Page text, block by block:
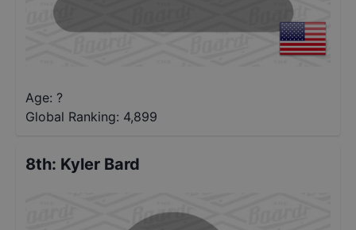
Age: ?
Global Ranking: 4,899
8th: Kyler Bard